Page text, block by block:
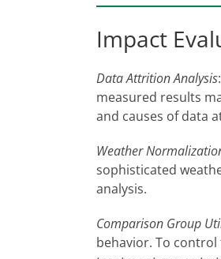
Impact
Data Attrition Analysis
measured results
and causes of data
Weather
sophisticated
analysis.
Comparison Group
behavior. To